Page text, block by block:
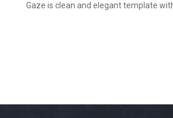
Gaze is clean and elegant template